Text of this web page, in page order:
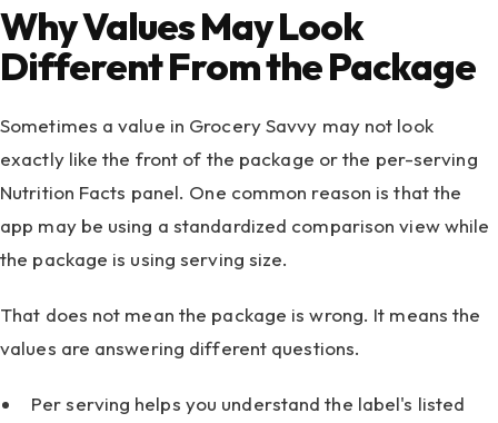
Why Values May Look
Different From the Package
Sometimes a value in Grocery Savvy may not look
exactly like the front of the package or the per-serving
Nutrition Facts panel. One common reason is that the
app may be using a standardized comparison view while
the package is using serving size.
That does not mean the package is wrong. It means the
values are answering different questions.
Per serving helps you understand the label's listed